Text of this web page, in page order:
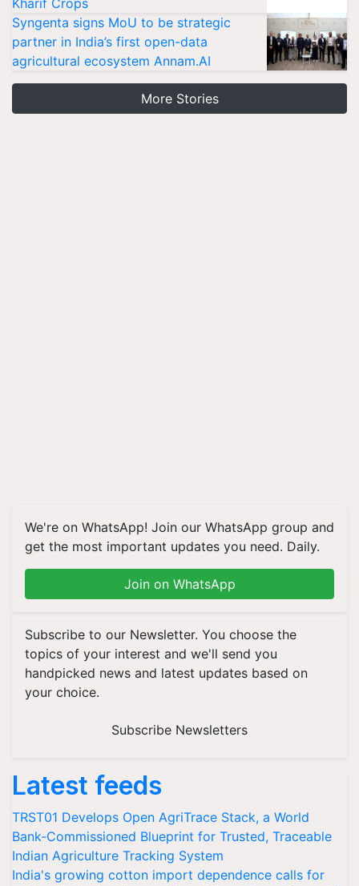
Syngenta signs MoU to be strategic
partner in India’s first open-data
agricultural ecosystem Annam.AI
More Stories
We're on WhatsApp! Join our WhatsApp group and
get the most important updates you need. Daily.
Join on WhatsApp
Subscribe to our Newsletter. You choose the
topics of your interest and we'll send you
handpicked news and latest updates based on
your choice.
Subscribe Newsletters
Latest feeds
TRST01 Develops Open AgriTrace Stack, a World
Bank-Commissioned Blueprint for Trusted, Traceable
Indian Agriculture Tracking System
India's growing cotton import dependence calls for